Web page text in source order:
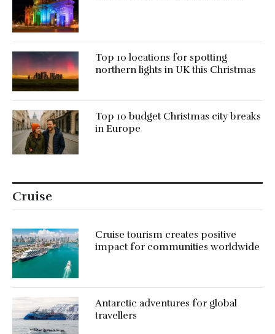
Top 10 locations for spotting
northern lights in UK this Christmas
Top 10 budget Christmas city breaks
in Europe
Cruise
Cruise tourism creates positive
impact for communities worldwide
Antarctic adventures for global
travellers